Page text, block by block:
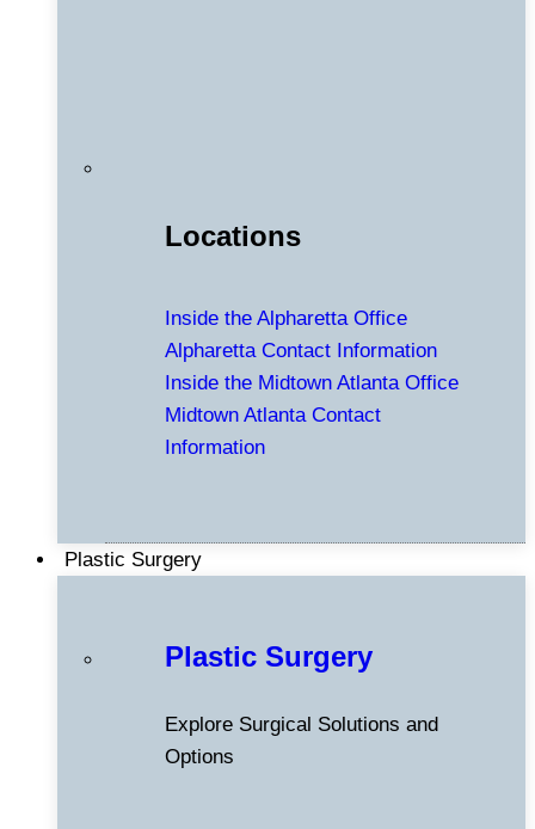
Locations
Inside the Alpharetta Office
Alpharetta Contact Information
Inside the Midtown Atlanta Office
Midtown Atlanta Contact
Information
Plastic Surgery
Plastic Surgery
Explore Surgical Solutions and
Options